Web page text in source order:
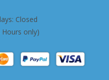
Closed
Hours only)